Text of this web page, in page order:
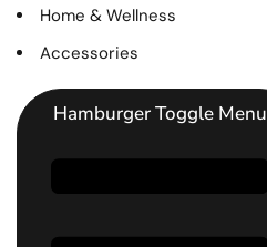
Home & Wellness
Accessories
Hamburger Toggle Menu